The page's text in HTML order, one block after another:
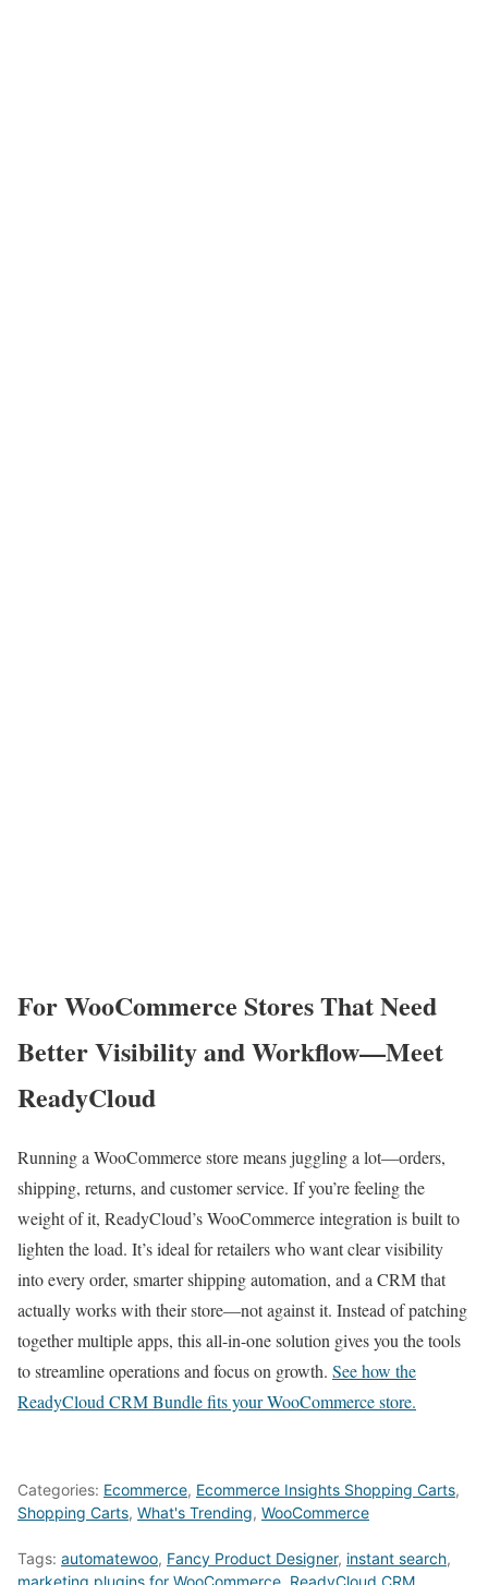
For WooCommerce Stores That Need
Better Visibility and Workflow—Meet
ReadyCloud
Running a WooCommerce store means juggling a lot—orders,
shipping, returns, and customer service. If you’re feeling the
weight of it, ReadyCloud’s WooCommerce integration is built to
lighten the load. It’s ideal for retailers who want clear visibility
into every order, smarter shipping automation, and a CRM that
actually works with their store—not against it. Instead of patching
together multiple apps, this all-in-one solution gives you the tools
to streamline operations and focus on growth. See how the
ReadyCloud CRM Bundle fits your WooCommerce store.
Categories: Ecommerce, Ecommerce Insights Shopping Carts,
Shopping Carts, What's Trending, WooCommerce
Tags: automatewoo, Fancy Product Designer, instant search,
marketing plugins for WooCommerce ReadyCloud CRM